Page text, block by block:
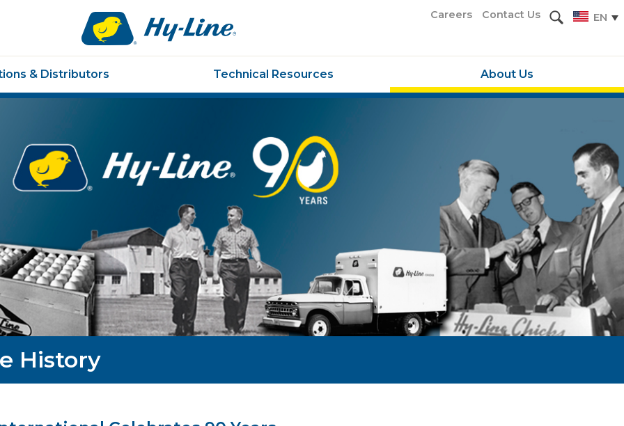
Careers Contact Us EN
Hy-
line.
Link
to
& Distributors Technical Resources About Us
History